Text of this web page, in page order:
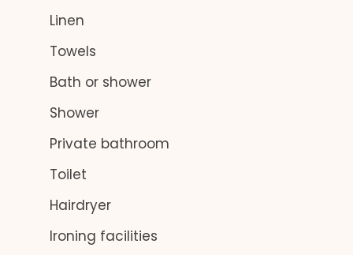
Linen
Towels
Bath or shower
Shower
Private bathroom
Toilet
Hairdryer
Ironing facilities